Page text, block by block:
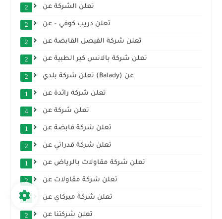
تعلن الشركة عن 2
تعلن دريب كوفي – عن 2
تعلن شركة الفيصل القابضة عن 2
تعلن شركة بالانس كير الطبية عن 2
تعلن شركة بلدي (Balady) عن 2
تعلن شركة رائدة عن 1
تعلن شركة عن 4
تعلن شركة قابضة عن 1
تعلن شركة قدراتي عن 2
تعلن شركة مقاولات بالرياض عن 1
تعلن شركة مقاولات عن 2
تعلن شركة ميركاي عن 1
تعلن شركتنا عن 2